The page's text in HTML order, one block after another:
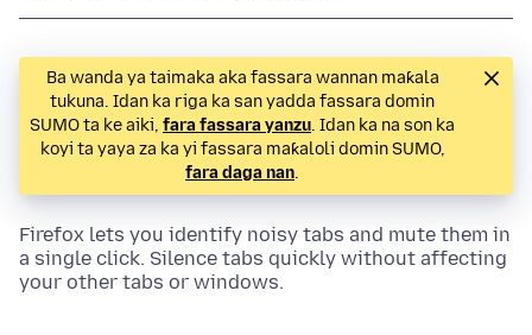
Ba wanda ya taimaka aka fassara wannan maƙala
tukuna. Idan ka riga ka san yadda fassara domin
SUMO ta ke aiki, fara fassara yanzu. Idan ka na son ka
koyi ta yaya za ka yi fassara maƙaloli domin SUMO,
fara daga nan.
Firefox lets you identify noisy tabs and mute them in
a single click. Silence tabs quickly without affecting
your other tabs or windows.